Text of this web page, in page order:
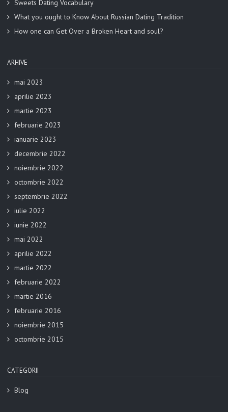
Sweets Dating Vocabulary
What you ought to Know About Russian Dating Tradition
How one can Get Over a Broken Heart and soul?
ARHIVE
mai 2023
aprilie 2023
martie 2023
februarie 2023
ianuarie 2023
decembrie 2022
noiembrie 2022
octombrie 2022
septembrie 2022
iulie 2022
iunie 2022
mai 2022
aprilie 2022
martie 2022
februarie 2022
martie 2016
februarie 2016
noiembrie 2015
octombrie 2015
CATEGORII
Blog